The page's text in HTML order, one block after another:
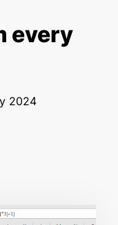
every
2024